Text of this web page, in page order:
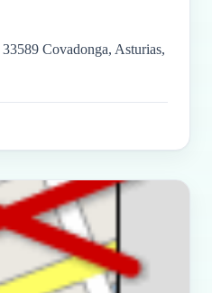
Covadonga, Asturias,